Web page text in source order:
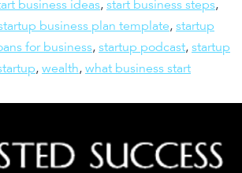
business ideas, start business steps,
business plan template, startup
for business, startup podcast, startup
, wealth, what business start